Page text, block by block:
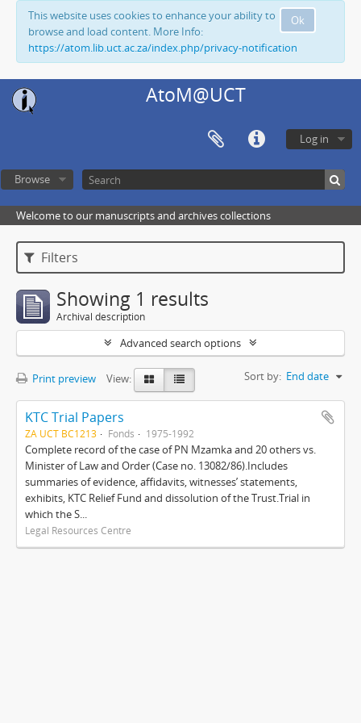
Ok
This website uses cookies to enhance your ability to
browse and load content. More Info:
https://atom.lib.uct.ac.za/index.php/privacy-notification
AtoM@UCT
Log in
Browse
Welcome to our manuscripts and archives collections
Filters
Showing 1 results
Archival description
Advanced search options
Print preview View: Sort by: End date
KTC Trial Papers
ZA UCT BC1213 Fonds 1975-1992
Complete record of the case of PN Mzamka and 20 others vs.
Minister of Law and Order (Case no. 13082/86).Includes
summaries of evidence, affidavits, witnesses’ statements,
exhibits, KTC Relief Fund and dissolution of the Trust.Trial in
which the S...
Legal Resources Centre